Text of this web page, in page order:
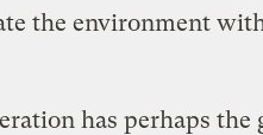
the environment
has perhaps the